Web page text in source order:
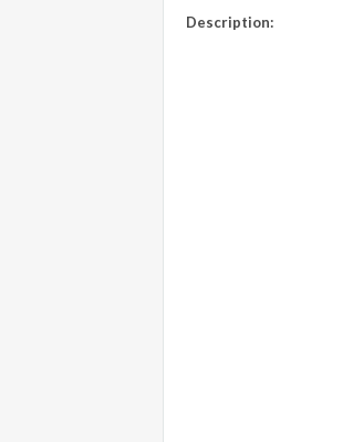
Description: